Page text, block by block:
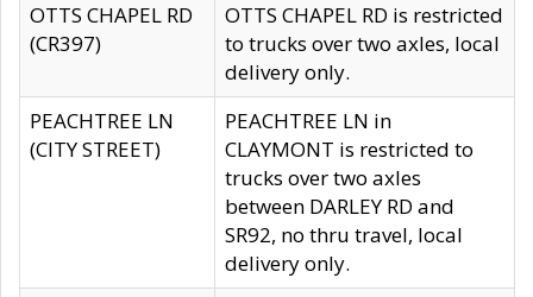
OTTS CHAPEL RD
(CR397)
OTTS CHAPEL RD is restricted
to trucks over two axles, local
delivery only.
PEACHTREE LN
(CITY STREET)
PEACHTREE LN in
CLAYMONT is restricted to
trucks over two axles
between DARLEY RD and
SR92, no thru travel, local
delivery only.